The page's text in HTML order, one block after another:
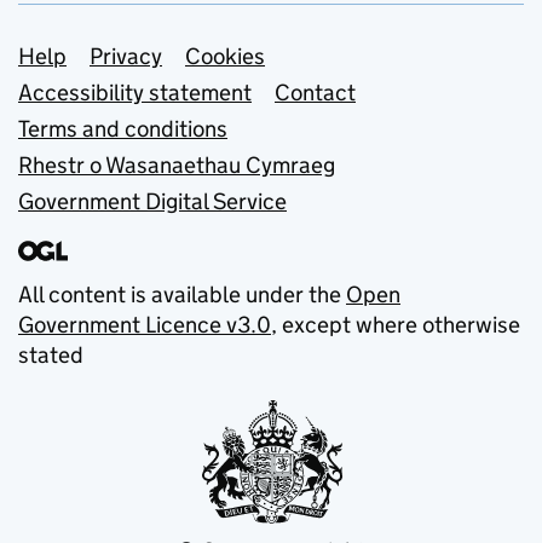
Support links
Help Privacy
Cookies
Accessibility statement
Contact
Terms and conditions
Rhestr o Wasanaethau Cymraeg
Government Digital Service
All content is available under the Open
Government Licence v3.0, except where otherwise
stated